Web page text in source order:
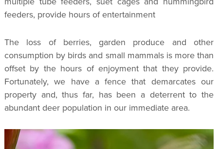
feeders, provide hours of entertainment
The loss of berries, garden produce and other
consumption by birds and small mammals is more than
offset by the hours of enjoyment that they provide.
Fortunately, we have a fence that demarcates our
property and, thus far, has been a deterrent to the
abundant deer population in our immediate area.